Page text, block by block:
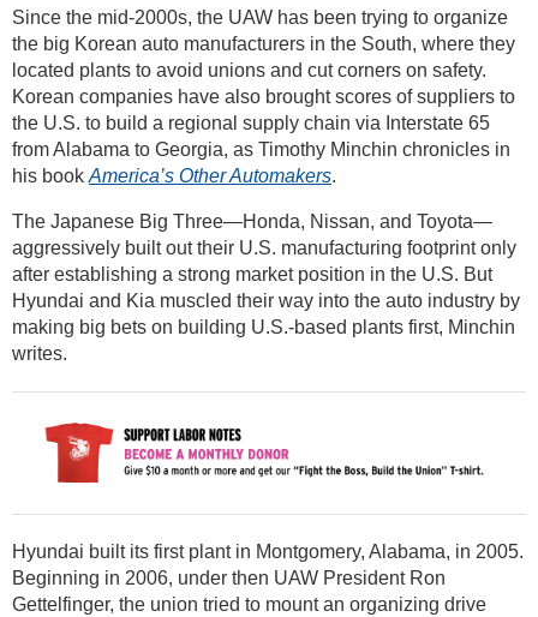
Since the mid-2000s, the UAW has been trying to organize
the big Korean auto manufacturers in the South, where they
located plants to avoid unions and cut corners on safety.
Korean companies have also brought scores of suppliers to
the U.S. to build a regional supply chain via Interstate 65
from Alabama to Georgia, as Timothy Minchin chronicles in
his book America’s Other Automakers.
The Japanese Big Three—Honda, Nissan, and Toyota—
aggressively built out their U.S. manufacturing footprint only
after establishing a strong market position in the U.S. But
Hyundai and Kia muscled their way into the auto industry by
making big bets on building U.S.-based plants first, Minchin
writes.
Hyundai built its first plant in Montgomery, Alabama, in 2005.
Beginning in 2006, under then UAW President Ron
Gettelfinger, the union tried to mount an organizing drive